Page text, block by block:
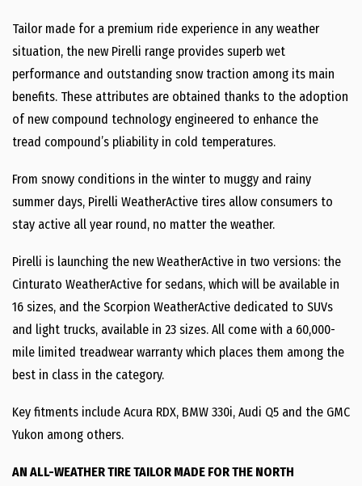
Tailor made for a premium ride experience in any weather
situation, the new Pirelli range provides superb wet
performance and outstanding snow traction among its main
benefits. These attributes are obtained thanks to the adoption
of new compound technology engineered to enhance the
tread compound’s pliability in cold temperatures.
From snowy conditions in the winter to muggy and rainy
summer days, Pirelli WeatherActive tires allow consumers to
stay active all year round, no matter the weather.
Pirelli is launching the new WeatherActive in two versions: the
Cinturato WeatherActive for sedans, which will be available in
16 sizes, and the Scorpion WeatherActive dedicated to SUVs
and light trucks, available in 23 sizes. All come with a 60,000-
mile limited treadwear warranty which places them among the
best in class in the category.
Key fitments include Acura RDX, BMW 330i, Audi Q5 and the GMC
Yukon among others.
AN ALL-WEATHER TIRE TAILOR MADE FOR THE NORTH